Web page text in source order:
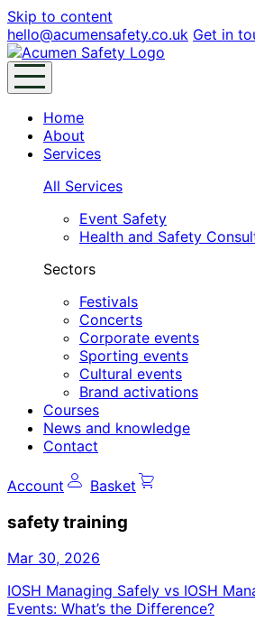
Skip to content
hello@acumensafety.co.uk Get in
Home
About
Services
All Services
Event Safety
Health and Safety
Sectors
Festivals
Concerts
Corporate events
Sporting events
Cultural events
Brand activations
Courses
News and knowledge
Contact
Account Basket
safety training
Mar 30, 2026
IOSH Managing Safely vs IOSH
Events: What’s the Difference?